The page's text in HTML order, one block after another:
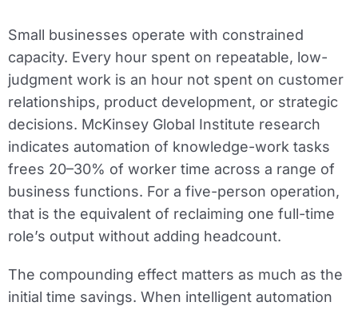
Small businesses operate with constrained
capacity. Every hour spent on repeatable, low-
judgment work is an hour not spent on customer
relationships, product development, or strategic
decisions. McKinsey Global Institute research
indicates automation of knowledge-work tasks
frees 20–30% of worker time across a range of
business functions. For a five-person operation,
that is the equivalent of reclaiming one full-time
role’s output without adding headcount.
The compounding effect matters as much as the
initial time savings. When intelligent automation